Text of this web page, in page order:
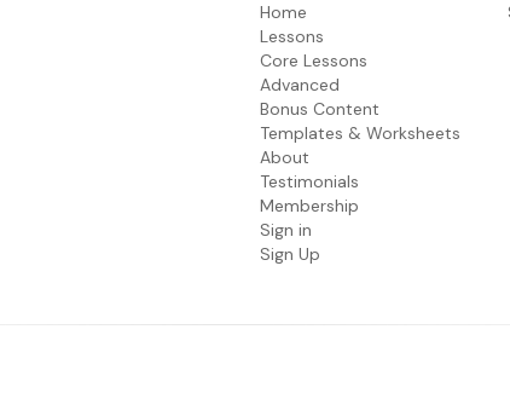
Home
Lessons
Core Lessons
Advanced
Bonus Content
Templates & Worksheets
About
Testimonials
Membership
Sign in
Sign Up